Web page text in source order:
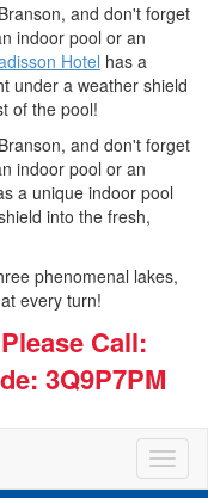
and don't forget
indoor pool or an
Hotel has a
under a weather shield
of the pool!
and don't forget
indoor pool or an
a unique indoor pool
into the fresh,
phenomenal lakes,
every turn!
Call:
3Q9P7PM